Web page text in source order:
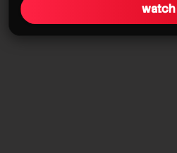
watch